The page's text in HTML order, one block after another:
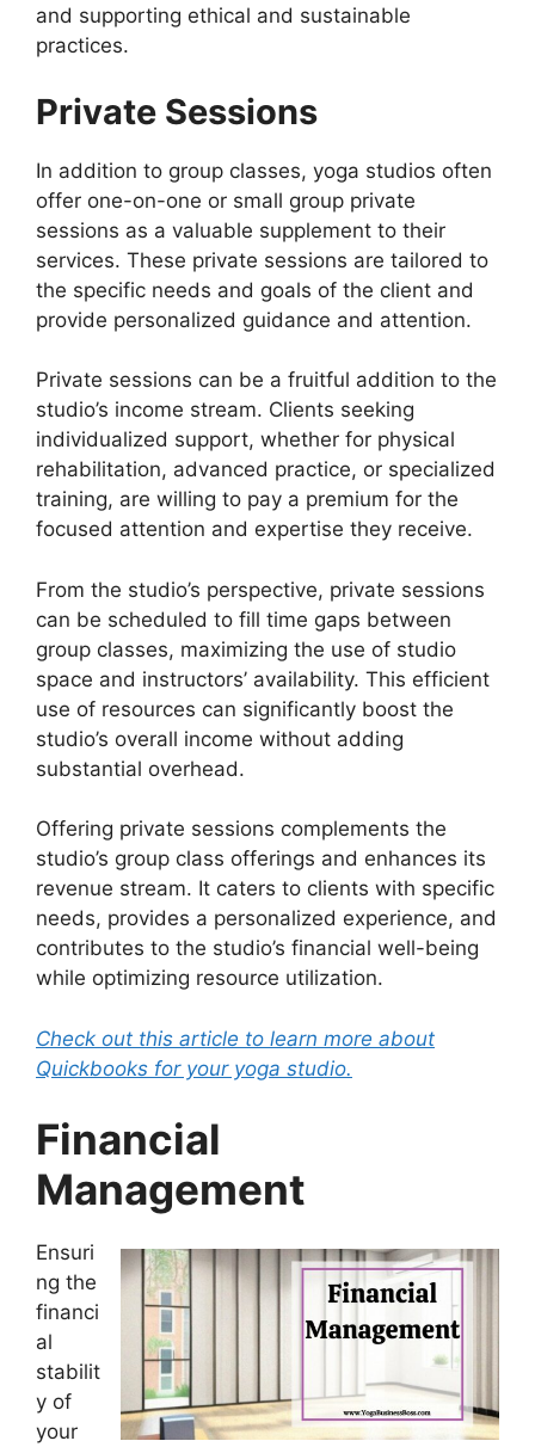
and supporting ethical and sustainable
practices.
Private Sessions
In addition to group classes, yoga studios often
offer one-on-one or small group private
sessions as a valuable supplement to their
services. These private sessions are tailored to
the specific needs and goals of the client and
provide personalized guidance and attention.
Private sessions can be a fruitful addition to the
studio’s income stream. Clients seeking
individualized support, whether for physical
rehabilitation, advanced practice, or specialized
training, are willing to pay a premium for the
focused attention and expertise they receive.
From the studio’s perspective, private sessions
can be scheduled to fill time gaps between
group classes, maximizing the use of studio
space and instructors’ availability. This efficient
use of resources can significantly boost the
studio’s overall income without adding
substantial overhead.
Offering private sessions complements the
studio’s group class offerings and enhances its
revenue stream. It caters to clients with specific
needs, provides a personalized experience, and
contributes to the studio’s financial well-being
while optimizing resource utilization.
Check out this article to learn more about
Quickbooks for your yoga studio.
Financial
Management
Ensuri
ng the
financi
al
stabilit
y of
your